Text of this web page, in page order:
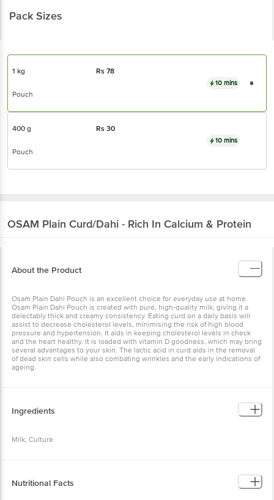
Pack Sizes
1 kg Rs78
Pouch
10 mins
400 g Rs30
Pouch
10 mins
OSAM Plain Curd/Dahi - Rich In Calcium & Protein
About the Product
Osam Plain Dahi Pouch is an excellent choice for everyday use at home.
Osam Plain Dahi Pouch is created with pure, high-quality milk, giving it a
delectably thick and creamy consistency. Eating curd on a daily basis will
assist to decrease cholesterol levels, minimising the risk of high blood
pressure and hypertension. It aids in keeping cholesterol levels in check
and the heart healthy. It is loaded with vitamin D goodness, which may bring
several advantages to your skin. The lactic acid in curd aids in the removal
of dead skin cells while also combating wrinkles and the early indications of
ageing.
Ingredients
Milk, Culture
Nutritional Facts